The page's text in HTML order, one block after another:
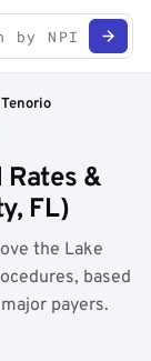
&
FL)
the Lake
based
payers.